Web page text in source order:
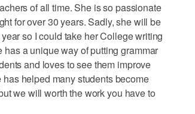
of all time. She is so passionate
for over 30 years. Sadly, she will be
so I could take her College writing
a unique way of putting grammar
and loves to see them improve
helped many students become
we will worth the work you have to